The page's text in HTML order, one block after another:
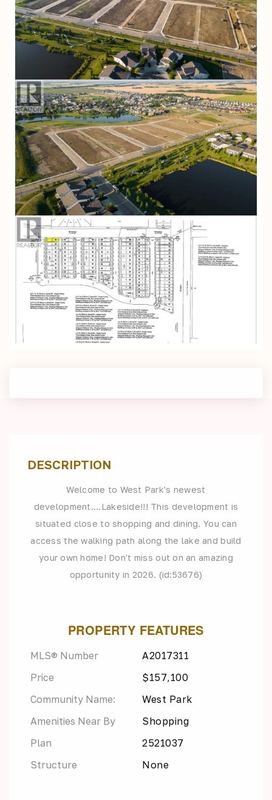
DESCRIPTION
Welcome to West Park's newest
development....Lakeside!!! This development is
situated close to shopping and dining. You can
access the walking path along the lake and build
your own home! Don't miss out on an amazing
opportunity in 2026. (id:53676)
PROPERTY FEATURES
MLS® Number
A2017311
Price
$157,100
Community Name:
West Park
Amenities Near By
Shopping
Plan
2521037
Structure
None